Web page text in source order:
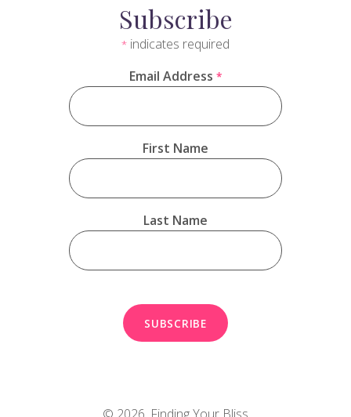
Subscribe
* indicates required
Email Address *
First Name
Last Name